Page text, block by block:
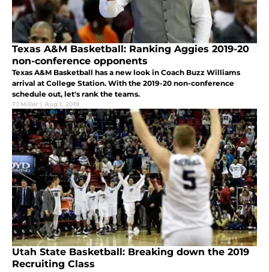
Texas A&M Basketball: Ranking Aggies 2019-20
non-conference opponents
Texas A&M Basketball has a new look in Coach Buzz Williams
arrival at College Station. With the 2019-20 non-conference
schedule out, let's rank the teams.
TJ Miller | Aug 1, 2019
Utah State Basketball: Breaking down the 2019
Recruiting Class